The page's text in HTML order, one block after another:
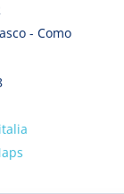
- Como